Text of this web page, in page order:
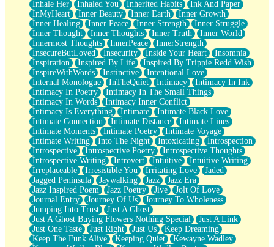
Inhale Her Inhaled You Inherited Habits
Ink And Paper
InMyHeart
Inner Beauty Inner Earth
Inner Growth
Inner Healing
Inner Peace Inner Strength
Inner Struggle
Inner Thought
Inner Thoughts Inner Truth
Inner World
Innermost Thoughts
InnerPeace
InnerStrength
InsecureButLoved
Insecurity Inside Your Heart
Insomnia
Inspiration
Inspired By Life
Inspired By Trippie Redd Wish
InspireWithWords
Instinctive
Intentional Love
Internal Monologue
InTheQuiet Intimacy
Intimacy In Ink
Intimacy In Poetry
Intimacy In The Small Things
Intimacy In Words
Intimacy Inner Conflict
Intimacy Is Everything
Intimate
Intimate Black Love
Intimate Connection
Intimate Distance
Intimate Lines
Intimate Moments
Intimate Poetry
Intimate Voyage
Intimate Writing
Into The Night Intoxicating
Introspection
Introspective
Introspective Poetry
Introspective Thoughts
Introspective Writing
Introvert Intuitive
Intuitive Writing
Irreplaceable
Irresistible You Irritating Love
Jaded
Jagged Peninsula
Jaywalking Jazz
Jazz Era
Jazz Inspired Poem
Jazz Poetry Jive
Jolt Of Love
Journal Entry
Journey Of Us
Journey To Wholeness
Jumping Into Trust
Just A Ghost
Just A Ghost Buying Flowers Nothing Special
Just A Link
Just One Taste
Just Right Just Us
Keep Dreaming
Keep The Funk Alive
Keeping Quiet
Kewayne Wadley